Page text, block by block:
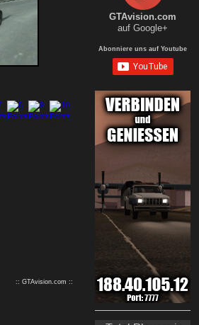
:: GTAvision.com ::
GTAvision.com
auf Google+
Abonniere uns auf Youtube